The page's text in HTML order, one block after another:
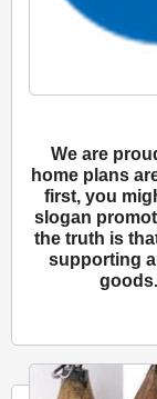
We are
home plans
first, you
slogan
the truth is
supporting